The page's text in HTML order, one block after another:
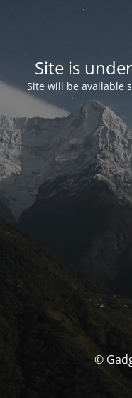
Site is
Site will be available
©